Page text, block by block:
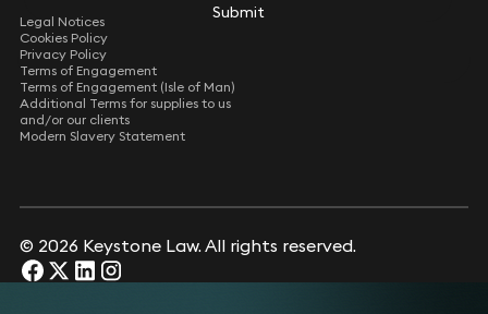
Submit
Legal Notices
Cookies Policy
Privacy Policy
Terms of Engagement
Terms of Engagement (Isle of Man)
Additional Terms for supplies to us
and/or our clients
Modern Slavery Statement
© 2026 Keystone Law. All rights reserved.